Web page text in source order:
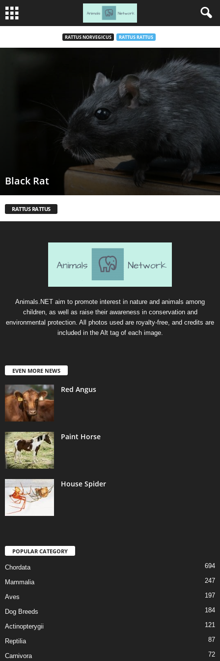
RATTUS NORVEGICUS RATTUS RATTUS
Black Rat
RATTUS RATTUS
Animals.NET aim to promote interest in nature and animals among
children, as well as raise their awareness in conservation and
environmental protection. All photos used are royalty-free, and credits are
included in the Alt tag of each image.
EVEN MORE NEWS
Red Angus
Paint Horse
House Spider
POPULAR CATEGORY
Chordata 694
Mammalia 247
Aves 197
Dog Breeds 184
Actinopterygii 121
Reptilia 87
Carnivora 72